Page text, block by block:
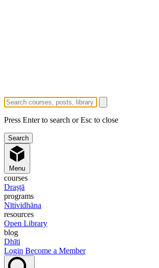
Press Enter to search or Esc to close
Menu
courses
Draṣṭā
programs
Nītividhāna
resources
Open Library
blog
Dhīti
Login Become a Member